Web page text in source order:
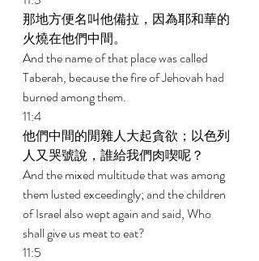
那地方便名叫他備拉，因為耶和華的
火燒在他們中間。
And the name of that place was called
Taberah, because the fire of Jehovah had
burned among them.
11:4
他們中間的閒雜人大起貪欲；以色列
人又哭號說，誰給我們肉喫呢？
And the mixed multitude that was among
them lusted exceedingly; and the children
of Israel also wept again and said, Who
shall give us meat to eat?
11:5